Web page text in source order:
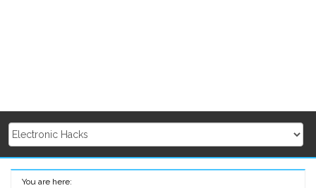
You are here: